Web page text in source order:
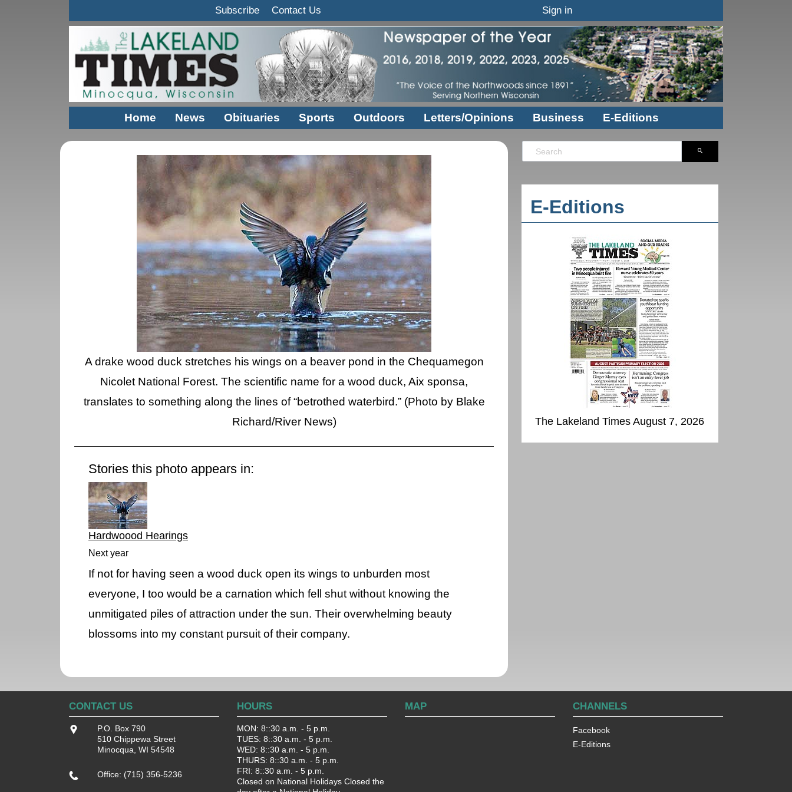
Subscribe Contact Us Sign in
Home News Obituaries Sports Outdoors Letters/Opinions Business E-Editions
A drake wood duck stretches his wings on a beaver pond in the Chequamegon
Nicolet National Forest. The scientific name for a wood duck, Aix sponsa,
translates to something along the lines of “betrothed waterbird.” (Photo by Blake
Richard/River News)
Stories this photo appears in:
Hardwoood Hearings
Next year
If not for having seen a wood duck open its wings to unburden most
everyone, I too would be a carnation which fell shut without knowing the
unmitigated piles of attraction under the sun. Their overwhelming beauty
blossoms into my constant pursuit of their company.
E-Editions
The Lakeland Times August 7, 2026
CONTACT US
P.O. Box 790
510 Chippewa Street
Minocqua, WI 54548
Office: (715) 356-5236
HOURS
MON: 8::30 a.m. - 5 p.m.
TUES: 8::30 a.m. - 5 p.m.
WED: 8::30 a.m. - 5 p.m.
THURS: 8::30 a.m. - 5 p.m.
FRI: 8::30 a.m. - 5 p.m.
Closed on National Holidays Closed the
MAP CHANNELS
Facebook
E-Editions